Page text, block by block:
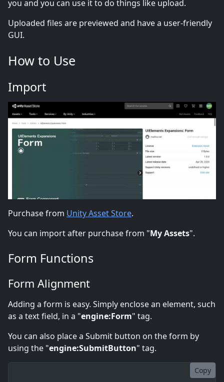
you and you can use it to do things like upload.
Uploaded files are previewed and have a user-friendly
GUI.
How to Use
Import
Purchase from Unity Asset Store.
You can import after purchase from "My Assets".
Form Functions
Form Alignment
Adding a form is easy. Simply enclose an element, such
as a text field, in a "engine:Form" tag.
You can also place a Submit button on the form by
using the "engine:SubmitButton" tag.
Copy